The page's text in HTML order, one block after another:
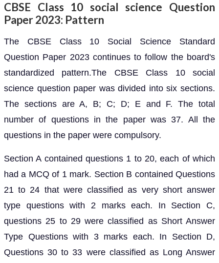
CBSE Class 10 social science Question
Paper 2023: Pattern
The CBSE Class 10 Social Science Standard
Question Paper 2023 continues to follow the board's
standardized pattern.The CBSE Class 10 social
science question paper was divided into six sections.
The sections are A, B; C; D; E and F. The total
number of questions in the paper was 37. All the
questions in the paper were compulsory.
Section A contained questions 1 to 20, each of which
had a MCQ of 1 mark. Section B contained Questions
21 to 24 that were classified as very short answer
type questions with 2 marks each. In Section C,
questions 25 to 29 were classified as Short Answer
Type Questions with 3 marks each. In Section D,
Questions 30 to 33 were classified as Long Answer